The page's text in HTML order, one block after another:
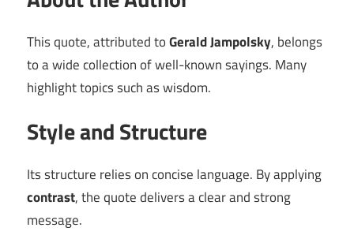
This quote, attributed toGerald Jampolsky, belongs
to a wide collection of well-known sayings. Many
highlight topics such as wisdom.
Style and Structure
Its structure relies on concise language. By applying
contrast, the quote delivers a clear and strong
message.